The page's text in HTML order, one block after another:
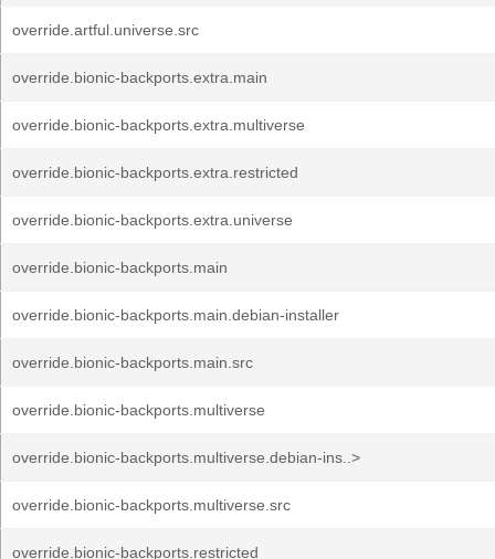
override.artful.universe.src
override.bionic-backports.extra.main
override.bionic-backports.extra.multiverse
override.bionic-backports.extra.restricted
override.bionic-backports.extra.universe
override.bionic-backports.main
override.bionic-backports.main.debian-installer
override.bionic-backports.main.src
override.bionic-backports.multiverse
override.bionic-backports.multiverse.debian-ins..>
override.bionic-backports.multiverse.src
override.bionic-backports.restricted